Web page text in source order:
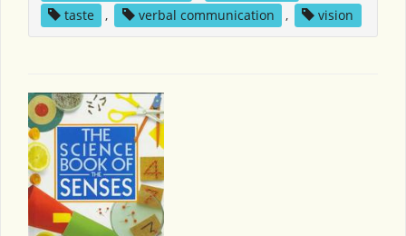
taste , verbal communication , vision